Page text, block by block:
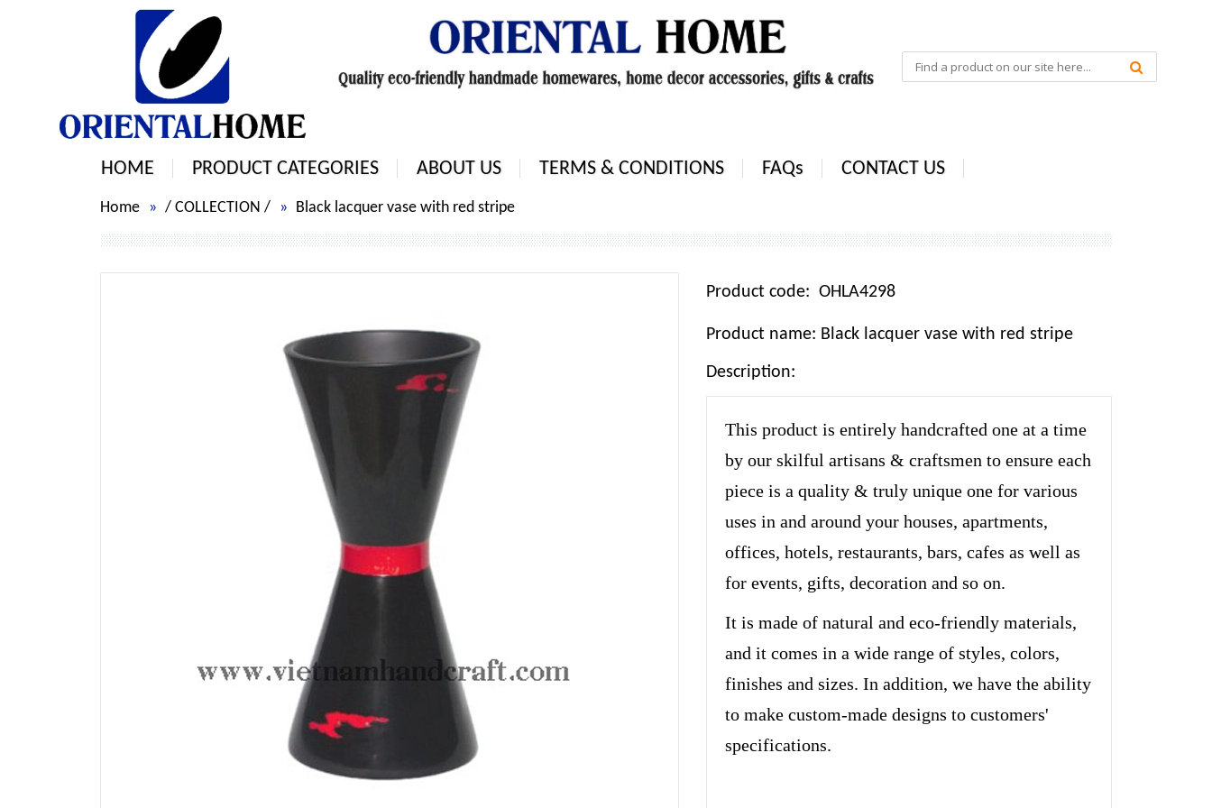
HOME PRODUCT CATEGORIES ABOUT US TERMS & CONDITIONS FAQs CONTACT US
Home / COLLECTION / Black lacquer vase with red stripe
Product code: OHLA4298
Product name: Black lacquer vase with red stripe
Description:
This product is entirely handcrafted one at a time
by our skilful artisans & craftsmen to ensure each
piece is a quality & truly unique one for various
uses in and around your houses, apartments,
offices, hotels, restaurants, bars, cafes as well as
for events, gifts, decoration and so on.
It is made of natural and eco-friendly materials,
and it comes in a wide range of styles, colors,
finishes and sizes. In addition, we have the ability
to make custom-made designs to customers'
specifications.